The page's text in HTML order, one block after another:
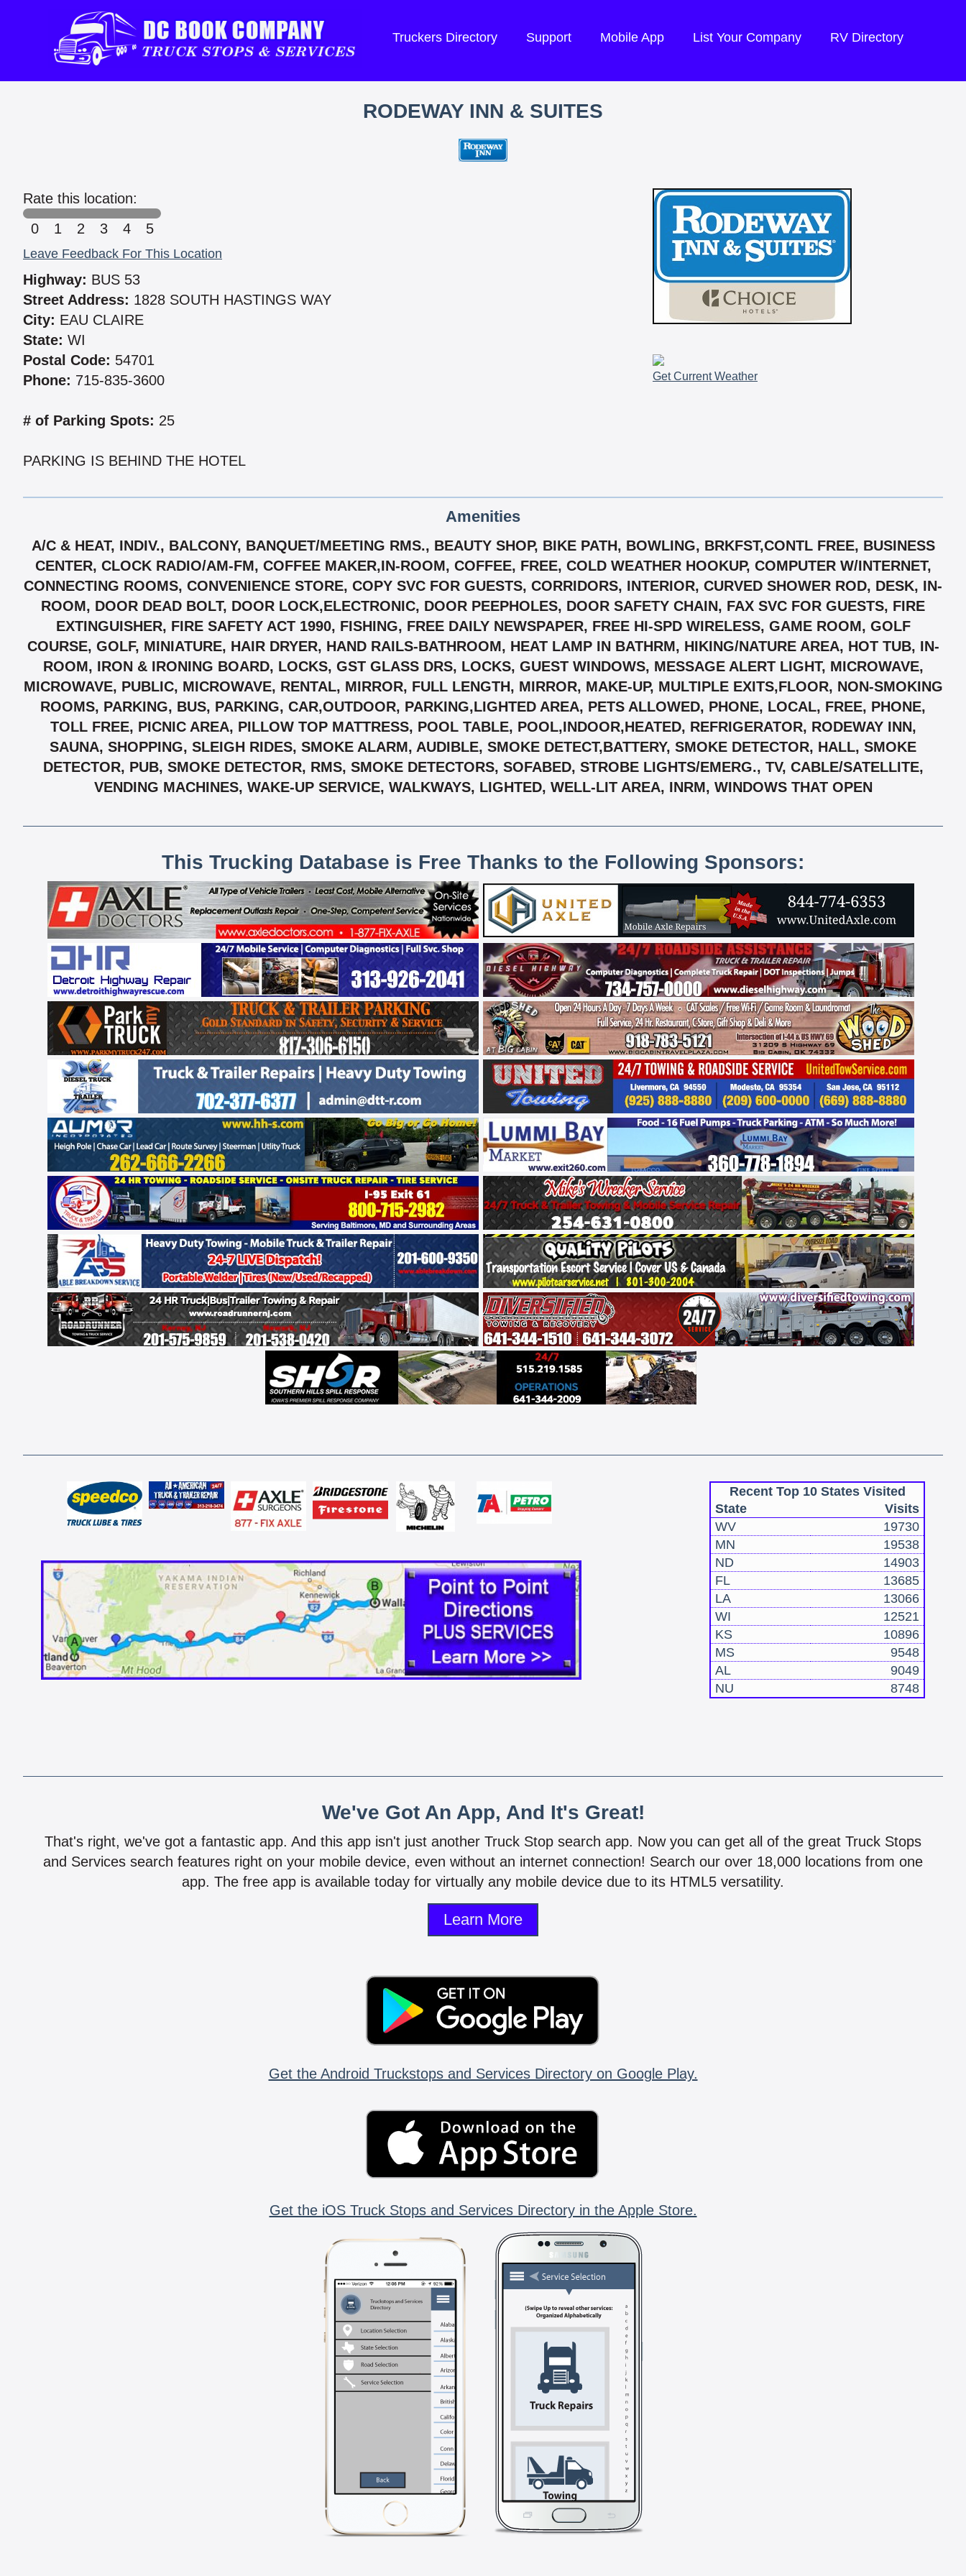
Truckers Directory Support Mobile App List Your Company RV Directory
RODEWAY INN & SUITES
Rate this location:
0
1 2 3 4 5
Leave Feedback For This Location
Highway: BUS 53
Street Address: 1828 SOUTH HASTINGS WAY
City: EAU CLAIRE
State: WI
Postal Code: 54701
Phone: 715-835-3600
# of Parking Spots: 25
PARKING IS BEHIND THE HOTEL
Get Current Weather
Amenities
A/C & HEAT, INDIV., BALCONY, BANQUET/MEETING RMS., BEAUTY SHOP, BIKE PATH, BOWLING, BRKFST,CONTL FREE, BUSINESS
CENTER, CLOCK RADIO/AM-FM, COFFEE MAKER,IN-ROOM, COFFEE, FREE, COLD WEATHER HOOKUP, COMPUTER W/INTERNET,
CONNECTING ROOMS, CONVENIENCE STORE, COPY SVC FOR GUESTS, CORRIDORS, INTERIOR, CURVED SHOWER ROD, DESK, IN-
ROOM, DOOR DEAD BOLT, DOOR LOCK,ELECTRONIC, DOOR PEEPHOLES, DOOR SAFETY CHAIN, FAX SVC FOR GUESTS, FIRE
EXTINGUISHER, FIRE SAFETY ACT 1990, FISHING, FREE DAILY NEWSPAPER, FREE HI-SPD WIRELESS, GAME ROOM, GOLF
COURSE, GOLF, MINIATURE, HAIR DRYER, HAND RAILS-BATHROOM, HEAT LAMP IN BATHRM, HIKING/NATURE AREA, HOT TUB, IN-
ROOM, IRON & IRONING BOARD, LOCKS, GST GLASS DRS, LOCKS, GUEST WINDOWS, MESSAGE ALERT LIGHT, MICROWAVE,
MICROWAVE, PUBLIC, MICROWAVE, RENTAL, MIRROR, FULL LENGTH, MIRROR, MAKE-UP, MULTIPLE EXITS,FLOOR, NON-SMOKING
ROOMS, PARKING, BUS, PARKING, CAR,OUTDOOR, PARKING,LIGHTED AREA, PETS ALLOWED, PHONE, LOCAL, FREE, PHONE,
TOLL FREE, PICNIC AREA, PILLOW TOP MATTRESS, POOL TABLE, POOL,INDOOR,HEATED, REFRIGERATOR, RODEWAY INN,
SAUNA, SHOPPING, SLEIGH RIDES, SMOKE ALARM, AUDIBLE, SMOKE DETECT,BATTERY, SMOKE DETECTOR, HALL, SMOKE
DETECTOR, PUB, SMOKE DETECTOR, RMS, SMOKE DETECTORS, SOFABED, STROBE LIGHTS/EMERG., TV, CABLE/SATELLITE,
VENDING MACHINES, WAKE-UP SERVICE, WALKWAYS, LIGHTED, WELL-LIT AREA, INRM, WINDOWS THAT OPEN
This Trucking Database is Free Thanks to the Following Sponsors:
Recent Top 10 States Visited
State
Visits
WV
19730
MN
19538
ND
14903
FL
13685
LA
13066
WI
12521
KS
10896
MS
9548
AL
9049
NU
8748
We've Got An App, And It's Great!
That's right, we've got a fantastic app. And this app isn't just another Truck Stop search app. Now you can get all of the great Truck Stops
and Services search features right on your mobile device, even without an internet connection! Search our over 18,000 locations from one
app. The free app is available today for virtually any mobile device due to its HTML5 versatility.
Learn More
Get the Android Truckstops and Services Directory on Google Play.
Get the iOS Truck Stops and Services Directory in the Apple Store.